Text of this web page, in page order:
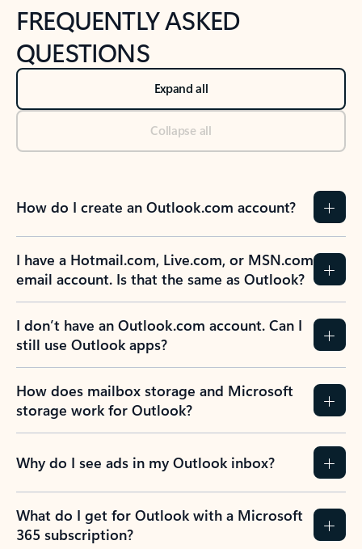
FREQUENTLY ASKED
QUESTIONS
Expand all
Collapse all
How do I create an Outlook.com account?
I have a Hotmail.com, Live.com, or MSN.com
email account. Is that the same as Outlook?
I don’t have an Outlook.com account. Can I
still use Outlook apps?
How does mailbox storage and Microsoft
storage work for Outlook?
Why do I see ads in my Outlook inbox?
What do I get for Outlook with a Microsoft
365 subscription?